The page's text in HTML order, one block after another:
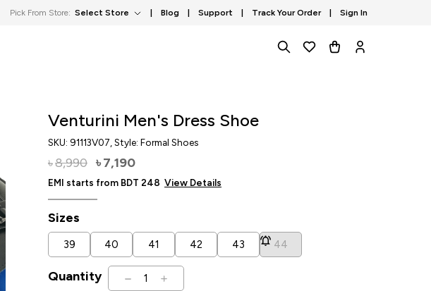
Pick From Store: Select Store Blog Support Track Your Order Sign In
Venturini Men's Dress Shoe
SKU: 91113V07 , Style: Formal Shoes
৳8,990 ৳ 7,190
EMI starts from BDT 248 View Details
Sizes
39 40 41 42 43 44
Quantity 1